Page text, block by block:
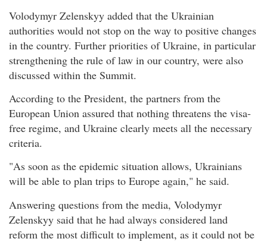
Volodymyr Zelenskyy added that the Ukrainian
authorities would not stop on the way to positive changes
in the country. Further priorities of Ukraine, in particular
strengthening the rule of law in our country, were also
discussed within the Summit.
According to the President, the partners from the
European Union assured that nothing threatens the visa-
free regime, and Ukraine clearly meets all the necessary
criteria.
"As soon as the epidemic situation allows, Ukrainians
will be able to plan trips to Europe again," he said.
Answering questions from the media, Volodymyr
Zelenskyy said that he had always considered land
reform the most difficult to implement, as it could not be